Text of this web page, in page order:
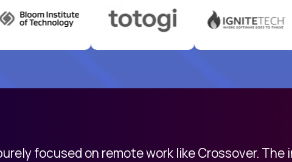
focused on remote work like Crossover.